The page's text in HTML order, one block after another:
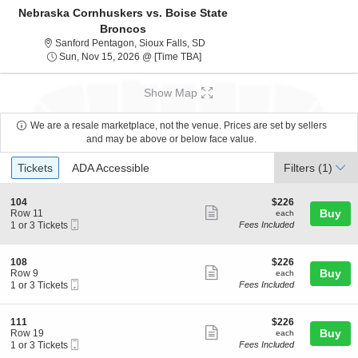
Nebraska Cornhuskers vs. Boise State
Broncos
Sanford Pentagon, Sioux Falls, SDSanford Pentagon, Sioux Falls,
Sun, Nov 15, 2026 @ [Time TBA]Sun, Nov 15, 2026 @ Time To Be
Show Map
We are a resale marketplace, not the venue. Prices are set by sellers
and may be above or below face value.
Ticket
Types
Tickets
Tickets ADA Accessible
ADA Accessible Filters (1)
S
e
c
i
o
n
1
0
4
104
Row 11
1
3
Tickets
available
1 or 3 Tickets
more
ticket
$226
each
$226
each
Fees Included
Buy
S
e
c
i
o
n
1
0
108
Row 9
1
3
Tickets
available
1 or 3 Tickets
more
ticket
$226
each
$226
each
Fees Included
Buy
S
e
c
111
Row 19
11 or 3 Tickets
more
$226
each
$226
each
Fees Included
Buy